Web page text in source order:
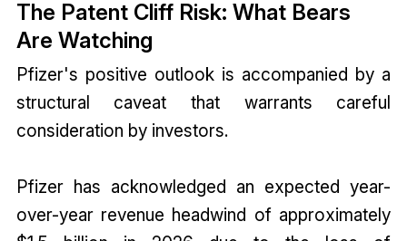
The Patent Cliff Risk: What Bears
Are Watching
Pfizer's positive outlook is accompanied by a
structural caveat that warrants careful
consideration by investors.
Pfizer has acknowledged an expected year-
over-year revenue headwind of approximately